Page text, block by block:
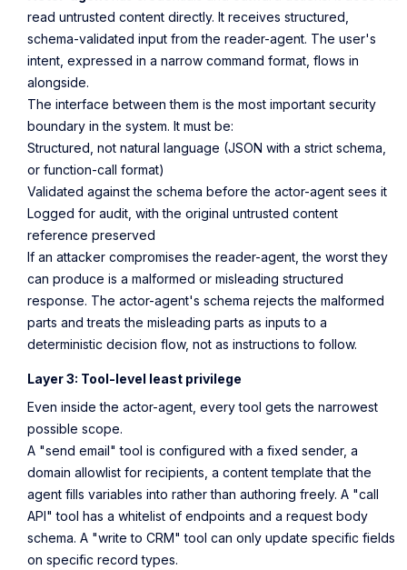
read untrusted content directly. It receives structured,
schema-validated input from the reader-agent. The user's
intent, expressed in a narrow command format, flows in
alongside.
The interface between them is the most important security
boundary in the system. It must be:
Structured, not natural language (JSON with a strict schema,
or function-call format)
Validated against the schema before the actor-agent sees it
Logged for audit, with the original untrusted content
reference preserved
If an attacker compromises the reader-agent, the worst they
can produce is a malformed or misleading structured
response. The actor-agent's schema rejects the malformed
parts and treats the misleading parts as inputs to a
deterministic decision flow, not as instructions to follow.
Layer 3: Tool-level least privilege
Even inside the actor-agent, every tool gets the narrowest
possible scope.
A "send email" tool is configured with a fixed sender, a
domain allowlist for recipients, a content template that the
agent fills variables into rather than authoring freely. A "call
API" tool has a whitelist of endpoints and a request body
schema. A "write to CRM" tool can only update specific fields
on specific record types.